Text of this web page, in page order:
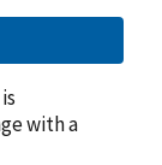
with a